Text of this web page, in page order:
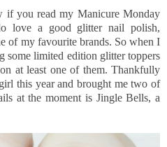
if you read my Manicure Monday
love a good glitter nail polish,
of my favourite brands. So when I
some limited edition glitter toppers
at least one of them. Thankfully
this year and brought me two of
at the moment is Jingle Bells, a